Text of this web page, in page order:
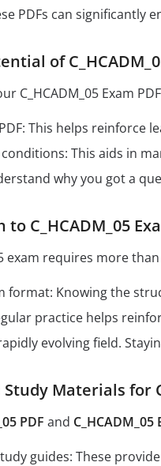
PDFs can significantly
of
C_HCADM_05 Exam
This helps reinforce
This aids in
why you got a
C_HCADM_05
exam requires more
format: Knowing the
practice helps
evolving field.
Materials for
PDF and C_HCADM_05
guides: These